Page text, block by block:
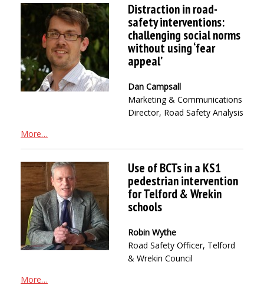
Distraction in road-
safety interventions:
challenging social norms
without using ‘fear
appeal’
Dan Campsall
Marketing & Communications
Director, Road Safety Analysis
More…
Use of BCTs in a KS1
pedestrian intervention
for Telford & Wrekin
schools
Robin Wythe
Road Safety Officer, Telford
& Wrekin Council
More…